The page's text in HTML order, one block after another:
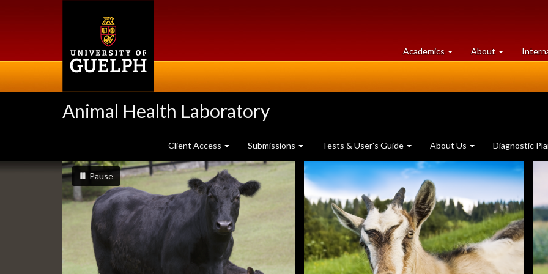
Academics at
University
About University
of
Animal Health Laboratory
Client Access Submissions Tests & User's Guide About Us Diagnostic
Slideshow
Banners
slideshow playing
Pauseslideshow